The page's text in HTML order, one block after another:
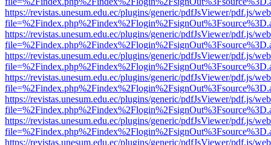
https://revistas.unesum.edu.ec/plugins/generic/pdfJsViewer/pdf.js/
https://revistas.unesum.edu.ec/plugins/generic/pdfJsViewer/pdf.js/
https://revistas.unesum.edu.ec/plugins/generic/pdfJsViewer/pdf.js/
https://revistas.unesum.edu.ec/plugins/generic/pdfJsViewer/pdf.js/
https://revistas.unesum.edu.ec/plugins/generic/pdfJsViewer/pdf.js/
https://revistas.unesum.edu.ec/plugins/generic/pdfJsViewer/pdf.js/
https://revistas.unesum.edu.ec/plugins/generic/pdfJsViewer/pdf.js/